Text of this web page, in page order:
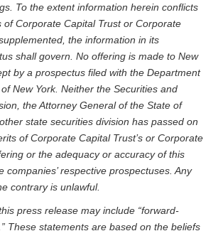
To the extent information herein conflicts
of Corporate Capital Trust or Corporate
the information in its
shall govern. No offering is made to New
by a prospectus filed with the Department
New York. Neither the Securities and
the Attorney General of the State of
state securities division has passed on
of Corporate Capital Trust’s or Corporate
or the adequacy or accuracy of this
companies’ respective prospectuses. Any
contrary is unlawful.
press release may include “forward-
These statements are based on the beliefs